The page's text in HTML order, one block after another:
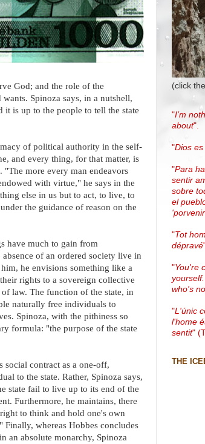
God; and the role of the
Spinoza says, in a nutshell,
it is up to the people to tell the state
of political authority in the self-
and every thing, for that matter, is
more every man endeavors
with virtue," he says in the
else in us but to act, to live, to
the guidance of reason on the
have much to gain from
of an ordered society live in
he envisions something like a
rights to a sovereign collective
law. The function of the state, in
naturally free individuals to
Spinoza, with the pithiness so
formula: "the purpose of the state
social contract as a one-off,
to the state. Rather, Spinoza says,
state fail to live up to its end of the
Furthermore, he maintains, there
to think and hold one's own
whereas Hobbes concludes
an absolute monarchy, Spinoza
(click
"I’m
about".
"Dios
"Para
sentir
sobre
el
"Tot
dépravé
"You're
who's
"L'únic
l'home
sentit"
THE